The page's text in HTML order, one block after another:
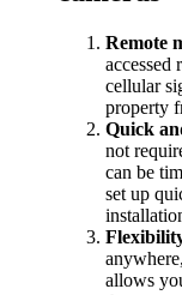
Remote
accessed
cellular
property
Quick
not
can be
set up
allows